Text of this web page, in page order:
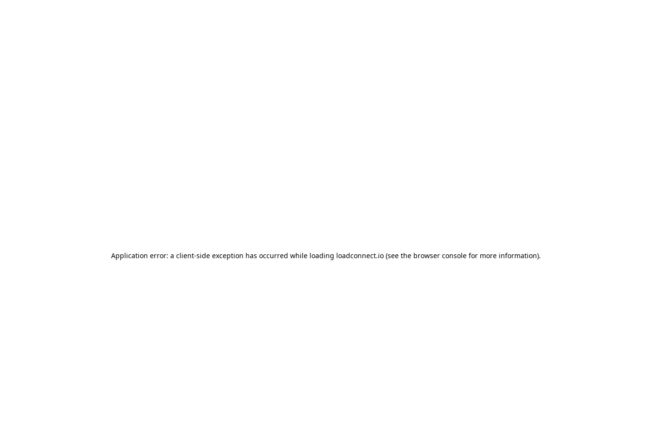
Application error: a client-side exception has occurred while loading loadconnect.io (see the browser console for more information).